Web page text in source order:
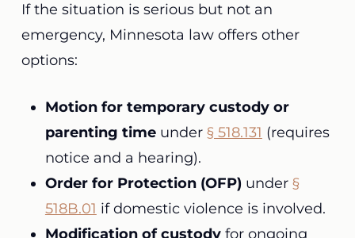
If the situation is serious but not an
emergency, Minnesota law offers other
options:
Motion for temporary custody or
parenting timeunder § 518.131 (requires
notice and a hearing).
Order for Protection (OFP)under §
518B.01 if domestic violence is involved.
Modification of custodyfor ongoing